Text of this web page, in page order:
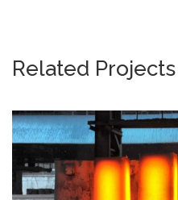
Related Projects